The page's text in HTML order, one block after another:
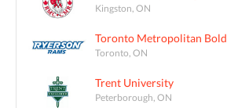
Kingston, ON
Toronto Metropolitan Bold
Toronto, ON
Trent University
Peterborough, ON